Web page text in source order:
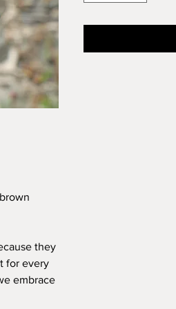
they
for every
embrace